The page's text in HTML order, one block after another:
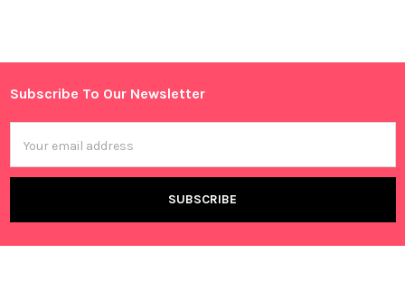
Sidebar
Footer
Subscribe To Our Newsletter
Address